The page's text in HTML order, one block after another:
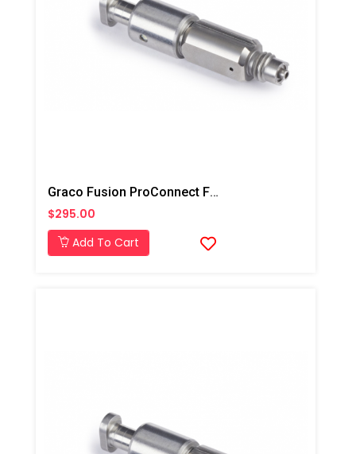
Graco Fusion ProConnect Flat 02 Mix Chamber
$295.00
Add To Cart